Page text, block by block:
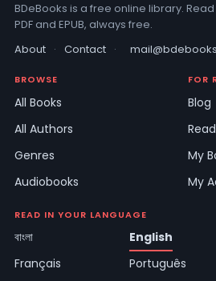
BDeBooks is a free online library.
PDF and EPUB, always free.
About · Contact ·
BROWSE
All Books
All Authors
Genres
Audiobooks
FOR
Blog
My
My
READ IN YOUR LANGUAGE
বাংলা English
Français
Português